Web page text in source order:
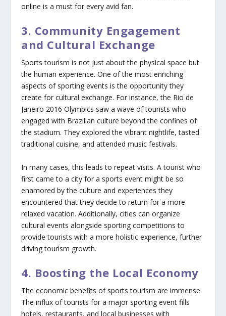
online is a must for every avid fan.
3. Community Engagement
and Cultural Exchange
Sports tourism is not just about the physical space but
the human experience. One of the most enriching
aspects of sporting events is the opportunity they
create for cultural exchange. For instance, the Rio de
Janeiro 2016 Olympics saw a wave of tourists who
engaged with Brazilian culture beyond the confines of
the stadium. They explored the vibrant nightlife, tasted
traditional cuisine, and attended music festivals.
In many cases, this leads to repeat visits. A tourist who
first came to a city for a sports event might be so
enamored by the culture and experiences they
encountered that they decide to return for a more
relaxed vacation. Additionally, cities can organize
cultural events alongside sporting competitions to
provide tourists with a more holistic experience, further
driving tourism growth.
4. Boosting the Local Economy
The economic benefits of sports tourism are immense.
The influx of tourists for a major sporting event fills
hotels, restaurants, and local businesses with